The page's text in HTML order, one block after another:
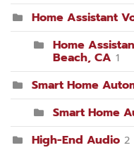
Home Assistant
Home
Beach, CA 1
Smart Home
Smart Home
High-End Audio 2